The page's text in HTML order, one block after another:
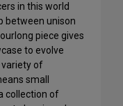
in this world
between unison
piece gives
to evolve
of
small
collection of